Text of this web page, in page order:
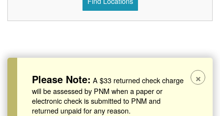
Please Note: A $33 returned check charge
will be assessed by PNM when a paper or
electronic check is submitted to PNM and
returned unpaid for any reason.
×